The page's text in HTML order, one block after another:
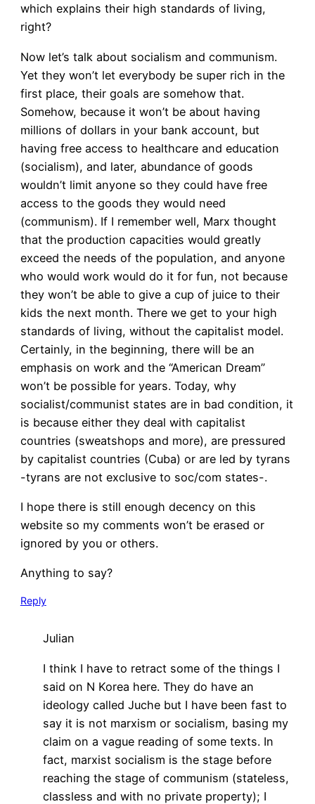
which explains their high standards of living,
right?
Now let’s talk about socialism and communism.
Yet they won’t let everybody be super rich in the
first place, their goals are somehow that.
Somehow, because it won’t be about having
millions of dollars in your bank account, but
having free access to healthcare and education
(socialism), and later, abundance of goods
wouldn’t limit anyone so they could have free
access to the goods they would need
(communism). If I remember well, Marx thought
that the production capacities would greatly
exceed the needs of the population, and anyone
who would work would do it for fun, not because
they won’t be able to give a cup of juice to their
kids the next month. There we get to your high
standards of living, without the capitalist model.
Certainly, in the beginning, there will be an
emphasis on work and the “American Dream”
won’t be possible for years. Today, why
socialist/communist states are in bad condition, it
is because either they deal with capitalist
countries (sweatshops and more), are pressured
by capitalist countries (Cuba) or are led by tyrans
-tyrans are not exclusive to soc/com states-.
I hope there is still enough decency on this
website so my comments won’t be erased or
ignored by you or others.
Anything to say?
Reply
Julian
I think I have to retract some of the things I
said on N Korea here. They do have an
ideology called Juche but I have been fast to
say it is not marxism or socialism, basing my
claim on a vague reading of some texts. In
fact, marxist socialism is the stage before
reaching the stage of communism (stateless,
classless and with no private property); I